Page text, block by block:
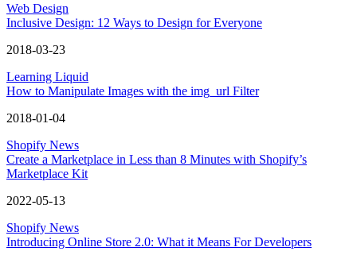
Web Design
Inclusive Design: 12 Ways to Design for Everyone
2018-03-23
Learning Liquid
How to Manipulate Images with the img_url Filter
2018-01-04
Shopify News
Create a Marketplace in Less than 8 Minutes with Shopify’s
Marketplace Kit
2022-05-13
Shopify News
Introducing Online Store 2.0: What it Means For Developers